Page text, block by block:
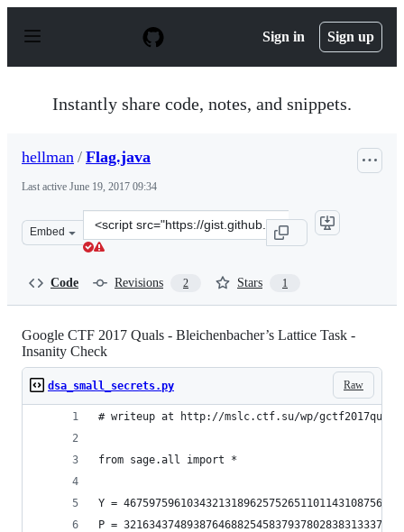
p
Sign in Sign up
Instantly share code, notes, and snippets.
hellman / Flag.java
Last active June 19, 2017 09:34
Embed
Clone
this
Code Revisions 2 Stars 1
Google CTF 2017 Quals - Bleichenbacher’s Lattice Task -
Insanity Check
Raw
dsa_small_secrets.py
# writeup at http://mslc.ctf.su/wp/
from sage.all import *
Y =
P =